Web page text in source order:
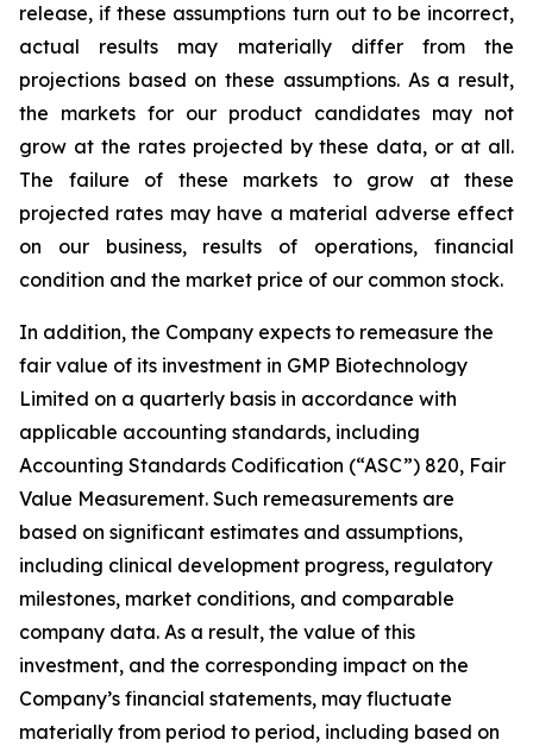
release, if these assumptions turn out to be incorrect,
actual results may materially differ from the
projections based on these assumptions. As a result,
the markets for our product candidates may not
grow at the rates projected by these data, or at all.
The failure of these markets to grow at these
projected rates may have a material adverse effect
on our business, results of operations, financial
condition and the market price of our common stock.
In addition, the Company expects to remeasure the
fair value of its investment in GMP Biotechnology
Limited on a quarterly basis in accordance with
applicable accounting standards, including
Accounting Standards Codification (“ASC”) 820, Fair
Value Measurement. Such remeasurements are
based on significant estimates and assumptions,
including clinical development progress, regulatory
milestones, market conditions, and comparable
company data. As a result, the value of this
investment, and the corresponding impact on the
Company’s financial statements, may fluctuate
materially from period to period, including based on